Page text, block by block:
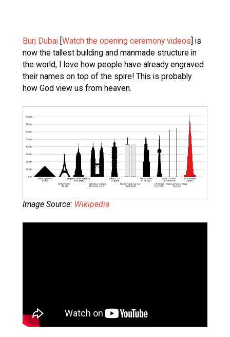
Burj Dubai Watch the opening ceremony videos ] is
now the tallest building and manmade structure in
the world, I love how people have already engraved
their names on top of the spire! This is probably
how God view us from heaven.
Image Source: Wikipedia